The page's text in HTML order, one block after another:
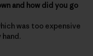
and how did you go
was too expensive